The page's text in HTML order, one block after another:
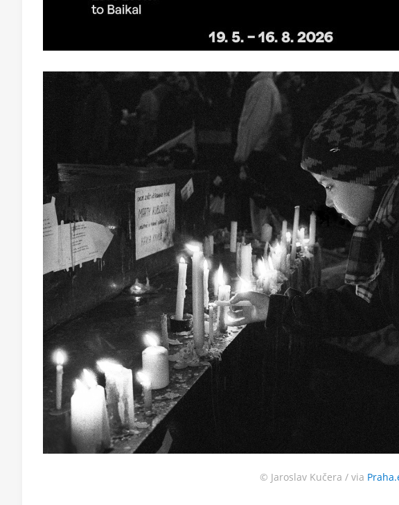
© Jaroslav Kučera / via